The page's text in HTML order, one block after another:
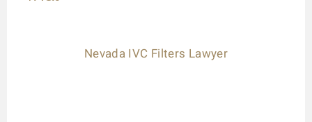
Nevada IVC Filters Lawyer